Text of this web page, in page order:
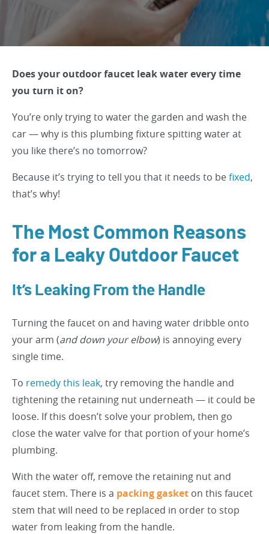
Does your outdoor faucet leak water every time
you turn it on?
You’re only trying to water the garden and wash the
car — why is this plumbing fixture spitting water at
you like there’s no tomorrow?
Because it’s trying to tell you that it needs to befixed,
that’s why!
The Most Common Reasons
for a Leaky Outdoor Faucet
It’s Leaking From the Handle
Turning the faucet on and having water dribble onto
your arm (and down your elbow) is annoying every
single time.
To remedy this leak, try removing the handle and
tightening the retaining nut underneath — it could be
loose. If this doesn’t solve your problem, then go
close the water valve for that portion of your home’s
plumbing.
With the water off, remove the retaining nut and
faucet stem. There is a packing gasket on this faucet
stem that will need to be replaced in order to stop
water from leaking from the handle.